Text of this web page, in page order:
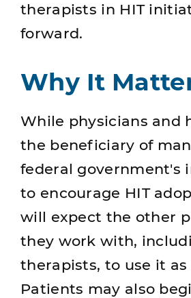
therapists in HIT
forward.
Why It
While physicians and
the beneficiary of
federal government's
to encourage HIT
will expect the other
they work with,
therapists, to use it as
Patients may also